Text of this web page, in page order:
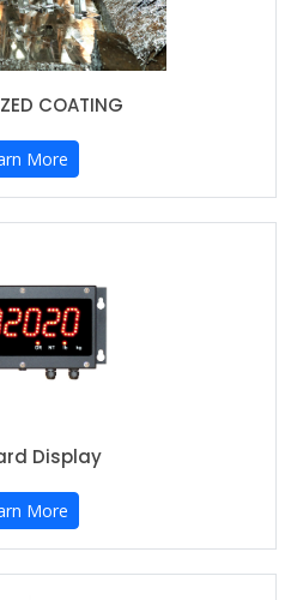
COATING
More
Display
More